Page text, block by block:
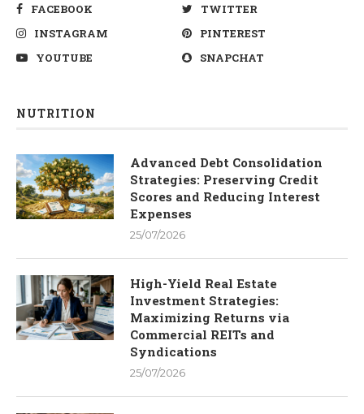
FACEBOOK
TWITTER
INSTAGRAM
PINTEREST
YOUTUBE
SNAPCHAT
NUTRITION
Advanced Debt Consolidation
Strategies: Preserving Credit
Scores and Reducing Interest
Expenses
25/07/2026
High-Yield Real Estate
Investment Strategies:
Maximizing Returns via
Commercial REITs and
Syndications
25/07/2026